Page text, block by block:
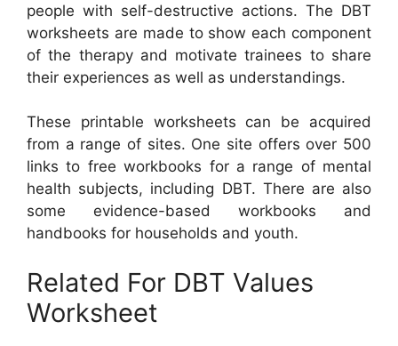
people with self-destructive actions. The DBT
worksheets are made to show each component
of the therapy and motivate trainees to share
their experiences as well as understandings.
These printable worksheets can be acquired
from a range of sites. One site offers over 500
links to free workbooks for a range of mental
health subjects, including DBT. There are also
some evidence-based workbooks and
handbooks for households and youth.
Related For DBT Values
Worksheet